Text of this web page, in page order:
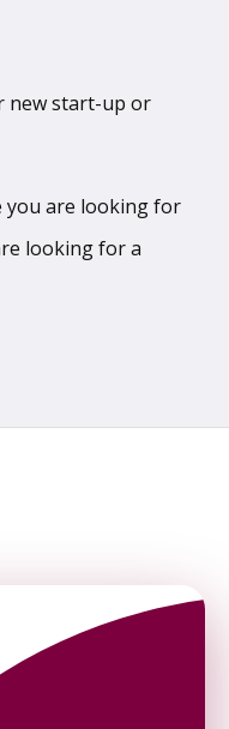
new start-up or
you are looking for
looking for a